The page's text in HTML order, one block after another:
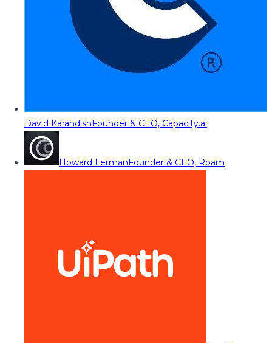
David KarandishFounder & CEO, Capacity.ai
Howard LermanFounder & CEO, Roam